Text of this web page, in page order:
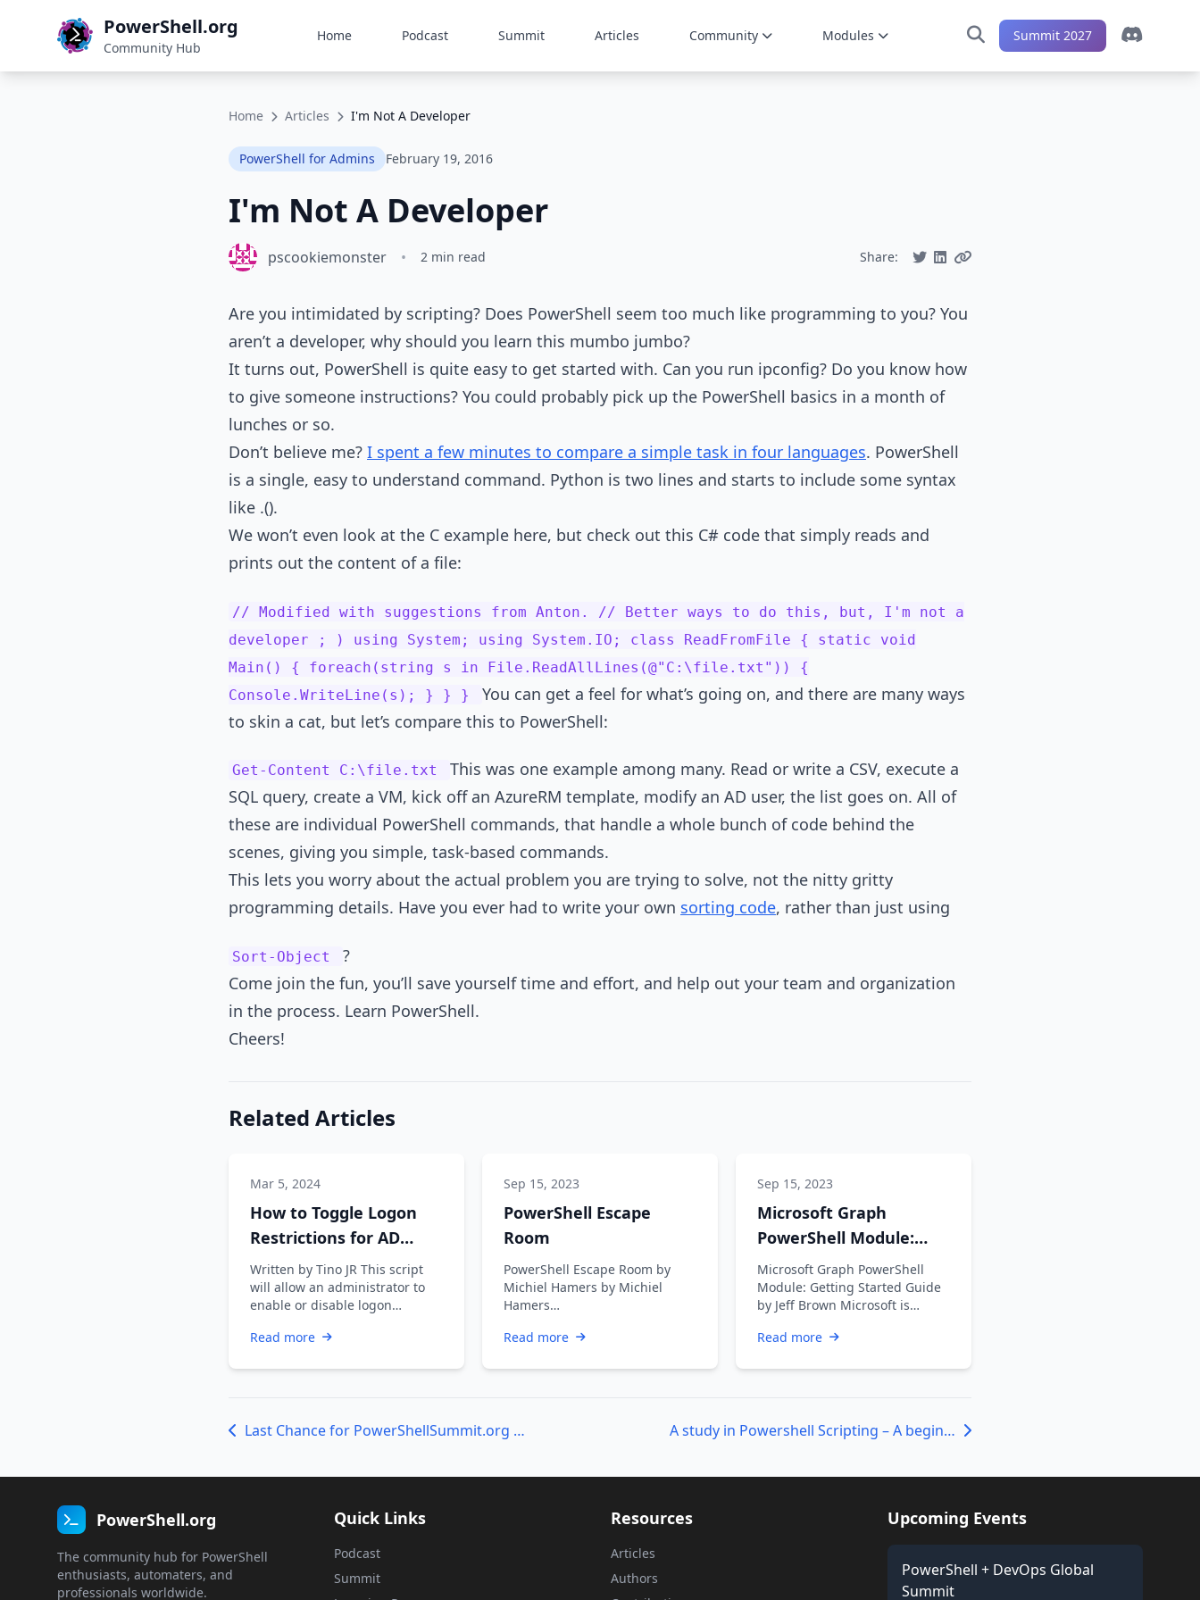
PowerShell.org
Community Hub
Home Podcast Summit Articles Community Modules Summit 2027
Home Articles I'm Not A Developer
PowerShell for Admins February 19, 2016
I'm Not A Developer
pscookiemonster • 2 min read Share:
Are you intimidated by scripting? Does PowerShell seem too much like programming to you? You
aren’t a developer, why should you learn this mumbo jumbo?
It turns out, PowerShell is quite easy to get started with. Can you run ipconfig? Do you know how
to give someone instructions? You could probably pick up the PowerShell basics in a month of
lunches or so.
Don’t believe me? I spent a few minutes to compare a simple task in four languages. PowerShell
is a single, easy to understand command. Python is two lines and starts to include some syntax
like .().
We won’t even look at the C example here, but check out this C# code that simply reads and
prints out the content of a file:
// Modified with suggestions from Anton. // Better ways to do this, but, I'm not a
developer ; ) using System; using System.IO; class ReadFromFile { static void
Main() { foreach(string s in File.ReadAllLines(@"C:\file.txt")) {
Console.WriteLine(s); } } }
You can get a feel for what’s going on, and there are many ways
to skin a cat, but let’s compare this to PowerShell:
Get-Content C:\file.txt
This was one example among many. Read or write a CSV, execute a
SQL query, create a VM, kick off an AzureRM template, modify an AD user, the list goes on. All of
these are individual PowerShell commands, that handle a whole bunch of code behind the
scenes, giving you simple, task-based commands.
This lets you worry about the actual problem you are trying to solve, not the nitty gritty
programming details. Have you ever had to write your own sorting code, rather than just using
Sort-Object
?
Come join the fun, you’ll save yourself time and effort, and help out your team and organization
in the process. Learn PowerShell.
Cheers!
Related Articles
Mar 5, 2024
How to Toggle Logon
Restrictions for AD
Accounts
Written by Tino JR This script
will allow an administrator to
enable or disable logon
Directory …
Read more
Sep 15, 2023
PowerShell Escape
Room
PowerShell Escape Room by
Michiel Hamers by Michiel
Hamers
Why on earth you want to
Read more
Sep 15, 2023
Microsoft Graph
PowerShell Module:
Getting Started Guide
Microsoft Graph PowerShell
Module: Getting Started Guide
by Jeff Brown Microsoft is
sometime …
Read more
Last Chance for PowerShellSummit.org Registration A study in Powershell Scripting – A beginners Guide Part I
PowerShell.org
The community hub for PowerShell
enthusiasts, automaters, and
professionals worldwide.
Quick Links
Podcast
Summit
Resources
Articles
Authors
Upcoming Events
PowerShell + DevOps Global
Summit